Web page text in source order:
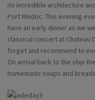
its incredible architecture
Port Medoc. This evening
have an early dinner as we
classical concert at Chateau
forget and recommend to
On arrival back to the ship
homemade soups and